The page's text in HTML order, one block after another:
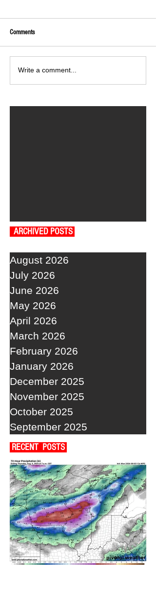
Comments
Write a comment...
ARCHIVED POSTS
August 2026
July 2026
June 2026
May 2026
April 2026
March 2026
February 2026
January 2026
December 2025
November 2025
October 2025
September 2025
RECENT POSTS